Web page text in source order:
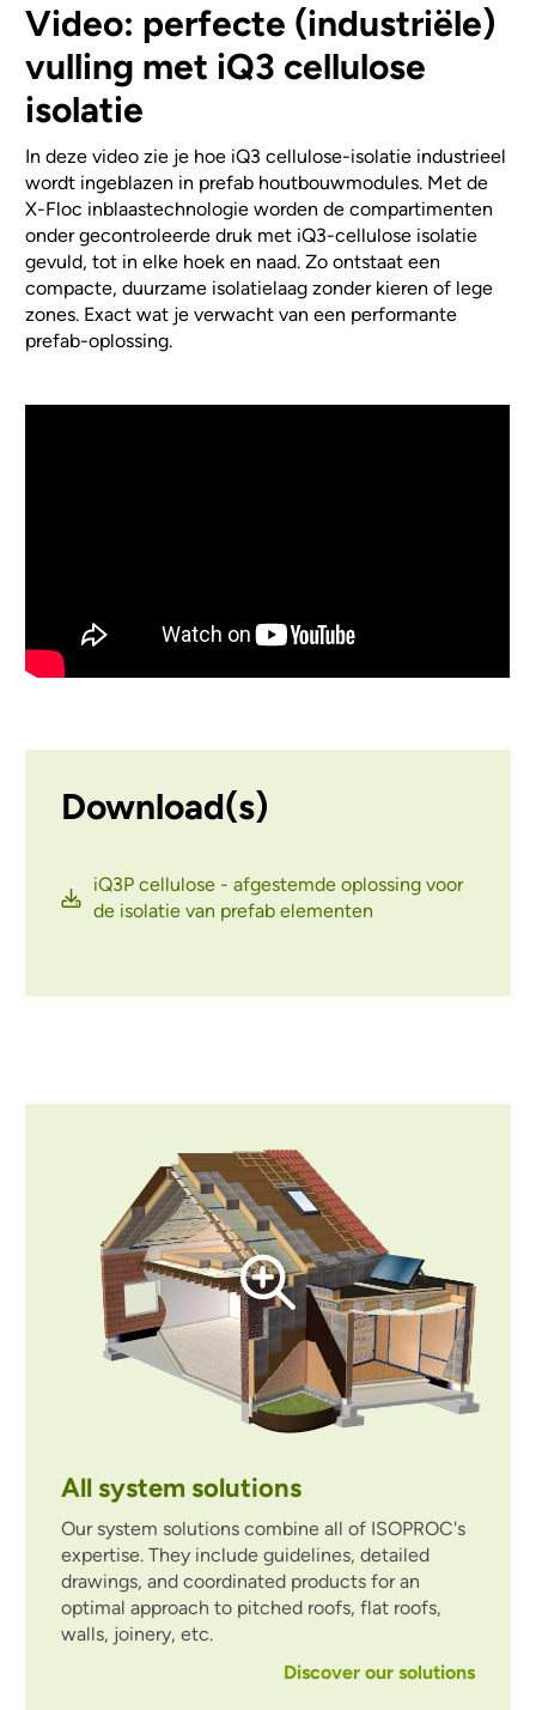
Video: perfecte (industriële)
vulling met iQ3 cellulose
isolatie
In deze video zie je hoe iQ3 cellulose-isolatie industrieel
wordt ingeblazen in prefab houtbouwmodules. Met de
X-Floc inblaastechnologie worden de compartimenten
onder gecontroleerde druk met iQ3-cellulose isolatie
gevuld, tot in elke hoek en naad. Zo ontstaat een
compacte, duurzame isolatielaag zonder kieren of lege
zones. Exact wat je verwacht van een performante
prefab-oplossing.
Download(s)
iQ3P cellulose - afgestemde oplossing voor
de isolatie van prefab elementen
All system solutions
Our system solutions combine all of ISOPROC's
expertise. They include guidelines, detailed
drawings, and coordinated products for an
optimal approach to pitched roofs, flat roofs,
walls, joinery, etc.
Discover our solutions